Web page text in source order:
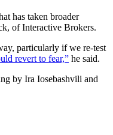
has taken broader
of Interactive Brokers.
particularly if we re-test
revert to fear,” he said.
by Ira Iosebashvili and